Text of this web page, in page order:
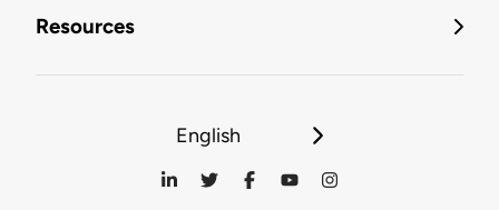
Resources
English